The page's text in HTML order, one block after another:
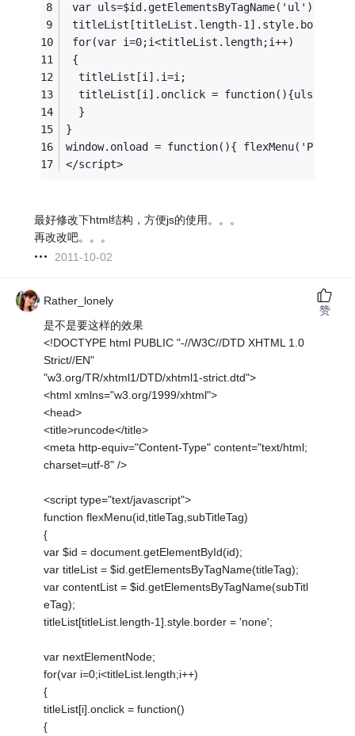
var uls=$id.getElementsByTagName('ul');
titleList[titleList.length-1].style.border =
for(var i=0;i<titleList.length;i++)
{
  titleList[i].i=i;
titleList[i].onclick =
  }
}
window.onload = function(){
</script>
最好修改下html结构，方便js的使用。。。
再改改吧。。。
2011-10-02
Rather_lonely
是不是要这样的效果
<!DOCTYPE html PUBLIC "-//W3C//DTD XHTML 1.0
Strict//EN"
"w3.org/TR/xhtml1/DTD/xhtml1-strict.dtd">
<html xmlns="w3.org/1999/xhtml">
<head>
<title>runcode</title>
<meta http-equiv="Content-Type" content="text/html;
charset=utf-8" />
<script type="text/javascript">
function flexMenu(id,titleTag,subTitleTag)
{
var $id = document.getElementById(id);
var titleList = $id.getElementsByTagName(titleTag);
var contentList = $id.getElementsByTagName(subTitl
eTag);
titleList[titleList.length-1].style.border = 'none';
var nextElementNode;
for(var i=0;i<titleList.length;i++)
{
titleList[i].onclick = function()
{
赞